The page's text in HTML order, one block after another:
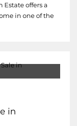
Estate offers a
in one of the
in